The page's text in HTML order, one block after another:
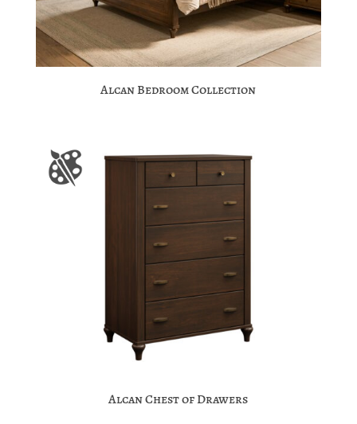
Alcan Bedroom Collection
Alcan Chest of Drawers